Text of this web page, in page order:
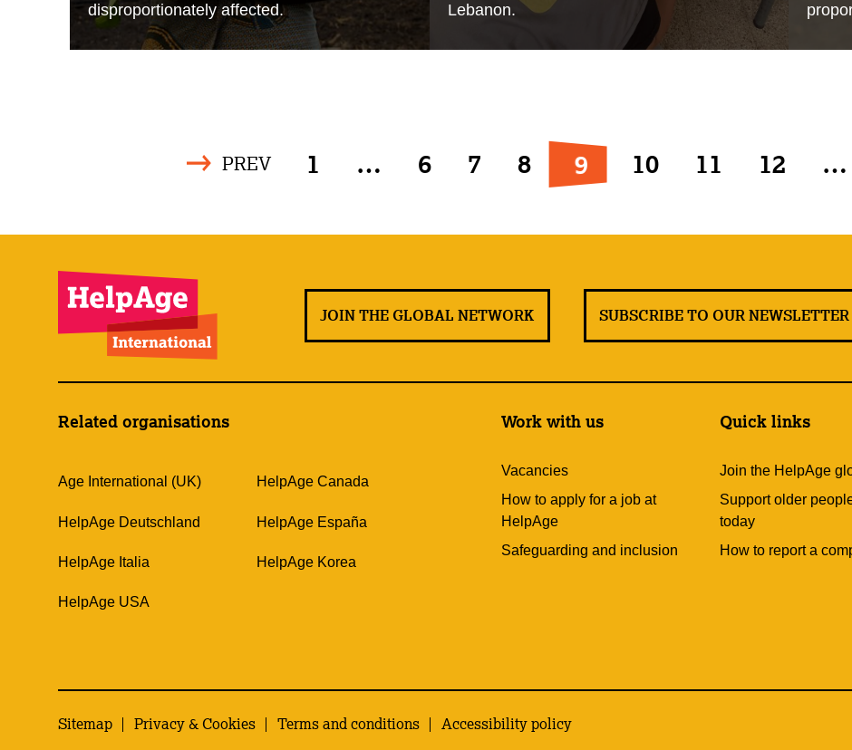
disproportionately affected.
Lebanon.
PREV 1 … 6 7 8 9 10 11 12 …
JOIN THE GLOBAL NETWORK SUBSCRIBE TO OUR NEWSLETTER
Related organisations
Age International (UK) HelpAge Canada
HelpAge Deutschland HelpAge España
HelpAge Italia HelpAge Korea
HelpAge USA
Work with us
Vacancies
How to apply for a job at
HelpAge
Safeguarding and inclusion
Quick links
Join the HelpAge
Support older
today
How to report a
Sitemap Privacy & Cookies Terms and conditions Accessibility policy